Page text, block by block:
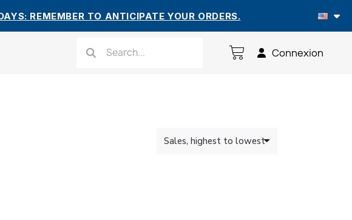
REMEMBER TO ANTICIPATE YOUR ORDERS.
Connexion